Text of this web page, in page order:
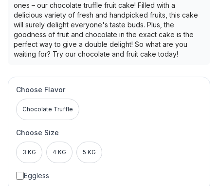
ones – our chocolate truffle fruit cake! Filled with a
delicious variety of fresh and handpicked fruits, this cake
will surely delight everyone's taste buds. Plus, the
goodness of fruit and chocolate in the exact cake is the
perfect way to give a double delight! So what are you
waiting for? Try our chocolate and fruit cake today!
Choose Flavor
Chocolate Truffle
Choose Size
3 KG 4 KG 5 KG
Eggless